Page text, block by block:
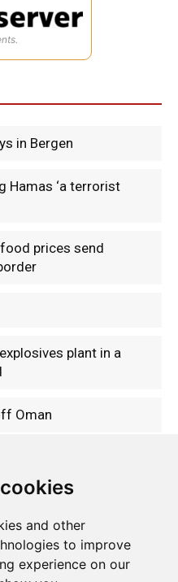
and other
to improve
experience on our
in Bergen
Hamas ‘a terrorist
prices send
plant in a
Oman